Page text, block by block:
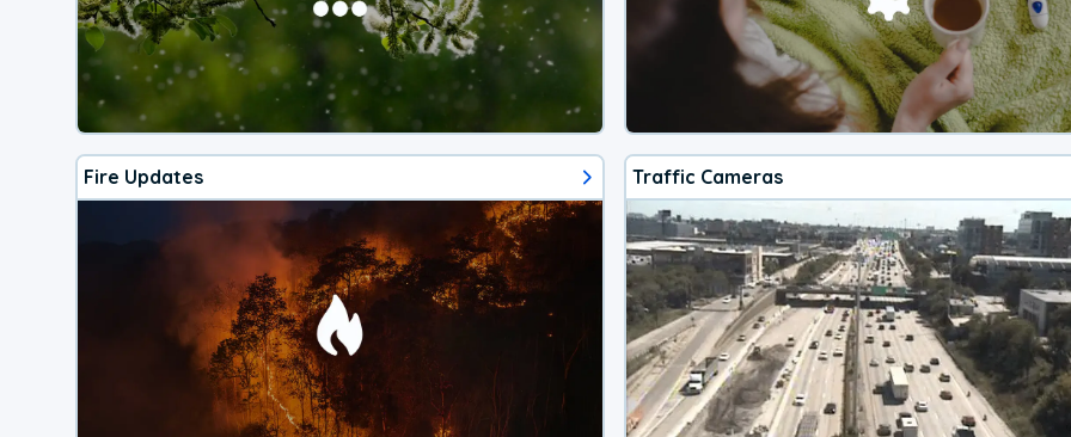
Fire Updates Traffic Cameras